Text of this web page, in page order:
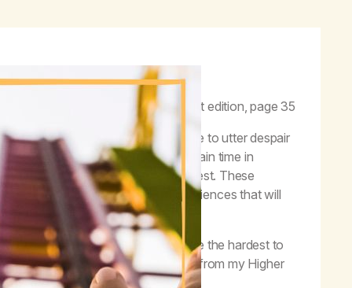
full range of human emotions.”
Life with Hope,
first edition, page 35
and happiness can quickly move to utter despair
can be very confusing. As I gain time in
and experiencing life to the fullest. These
this means there will be experiences that will
happens; sometimes these are the hardest to
know that these feelings are a gift from my Higher
life on life’s terms.